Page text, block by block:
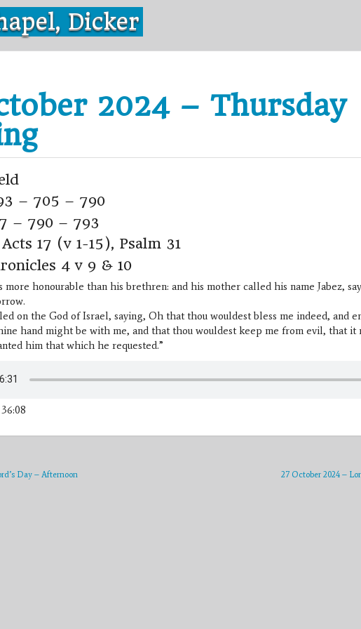
Dicker
2024 – Thursday
– 705 – 790
– 790 – 793
17 (v 1-15), Psalm 31
4 v 9 & 10
more honourable than his brethren: and his mother called his name Jabez,
on the God of Israel, saying, Oh that thou wouldest bless me indeed, and
hand might be with me, and that thou wouldest keep me from evil, that it
him that which he requested.”
27 October 2024 –
Day – Afternoon